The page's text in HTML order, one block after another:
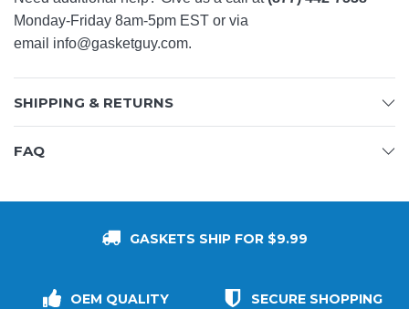
Monday-Friday 8am-5pm EST or via
email info@gasketguy.com.
SHIPPING & RETURNS
FAQ
GASKETS SHIP FOR $9.99
OEM QUALITY SECURE SHOPPING